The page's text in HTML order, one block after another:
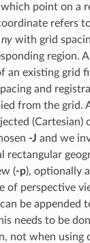
point on a
refers
nywith grid
region.
an existing grid
and
from the grid.
(Cartesian)
-J and we
rectangular
(-p), optionally
of perspective
be appended
needs to be
not when using